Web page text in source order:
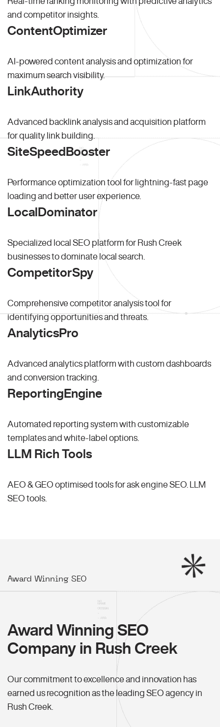
and competitor insights.
ContentOptimizer
AI-powered content analysis and optimization for
maximum search visibility.
LinkAuthority
Advanced backlink analysis and acquisition platform
for quality link building.
SiteSpeedBooster
Performance optimization tool for lightning-fast page
loading and better user experience.
LocalDominator
Specialized local SEO platform for Rush Creek
businesses to dominate local search.
CompetitorSpy
Comprehensive competitor analysis tool for
identifying opportunities and threats.
AnalyticsPro
Advanced analytics platform with custom dashboards
and conversion tracking.
ReportingEngine
Automated reporting system with customizable
templates and white-label options.
LLM Rich Tools
AEO & GEO optimised tools for ask engine SEO.
LLM
SEO tools.
Award Winning SEO
Award Winning SEO
Company in Rush Creek
Our commitment to excellence and innovation has
earned us recognition as the leading SEO agency in
Rush Creek.